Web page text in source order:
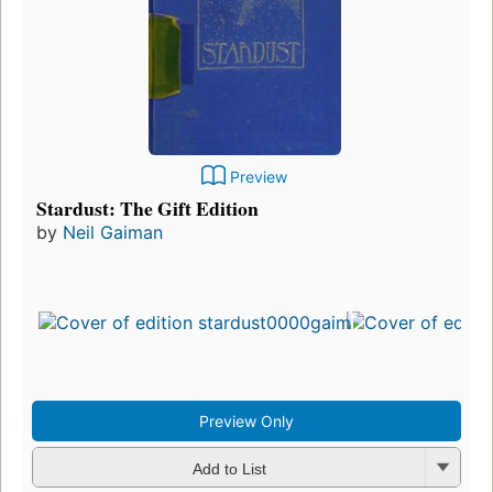
Preview
Stardust: The Gift Edition
by Neil Gaiman
Preview Only
Add to List